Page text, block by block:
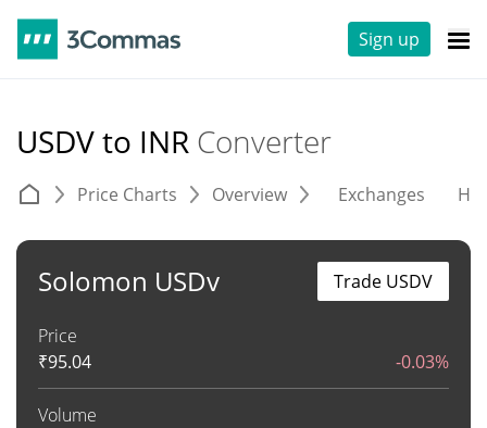
Sign up
USDV to INR Converter
Price Charts Overview Exchanges
Solomon USDv
Price
₹95.04 -0.03%
Volume
Trade USDV